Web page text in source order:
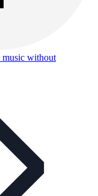
music without